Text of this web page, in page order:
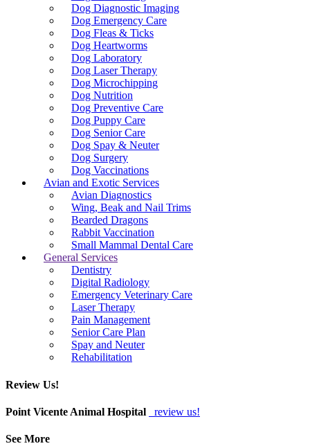
Dog Diagnostic Imaging
Dog Emergency Care
Dog Fleas & Ticks
Dog Heartworms
Dog Laboratory
Dog Laser Therapy
Dog Microchipping
Dog Nutrition
Dog Preventive Care
Dog Puppy Care
Dog Senior Care
Dog Spay & Neuter
Dog Surgery
Dog Vaccinations
Avian and Exotic Services
Avian Diagnostics
Wing, Beak and Nail Trims
Bearded Dragons
Rabbit Vaccination
Small Mammal Dental Care
General Services
Dentistry
Digital Radiology
Emergency Veterinary Care
Laser Therapy
Pain Management
Senior Care Plan
Spay and Neuter
Rehabilitation
Review Us!
Point Vicente Animal Hospital review us!
See More